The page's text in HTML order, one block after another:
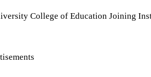
College of Education Joining